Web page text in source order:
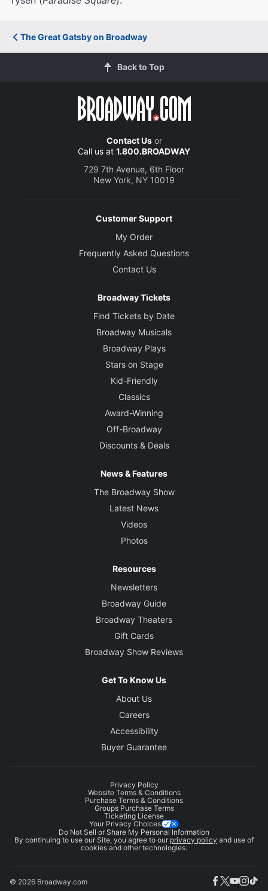
The Great Gatsby on Broadway
Back to Top
Contact Usor
Call us at 1.800.BROADWAY
729 7th Avenue, 6th Floor
New York, NY 10019
Customer Support
My Order
Frequently Asked Questions
Contact Us
Broadway Tickets
Find Tickets by Date
Broadway Musicals
Broadway Plays
Stars on Stage
Kid-Friendly
Classics
Award-Winning
Off-Broadway
Discounts & Deals
News & Features
The Broadway Show
Latest News
Videos
Photos
Resources
Newsletters
Broadway Guide
Broadway Theaters
Gift Cards
Broadway Show Reviews
Get To Know Us
About Us
Careers
Accessibility
Buyer Guarantee
Privacy Policy
Website Terms & Conditions
Purchase Terms & Conditions
Groups Purchase Terms
Ticketing License
Your Privacy Choices
Do Not Sell or Share My Personal Information
By continuing to use our Site, you agree to our privacy policy and use of
cookies and other technologies.
© 2026 Broadway.com